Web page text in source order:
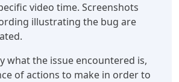
video time. Screenshots
illustrating the bug are
what the issue encountered is,
of actions to make in order to